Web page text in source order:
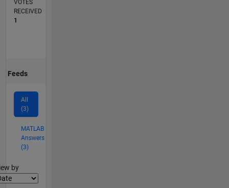
VOTES
RECEIVED
1
Feeds
All
(3)
MATLAB
Answers
(3)
by